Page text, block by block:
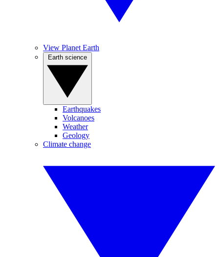
View Planet Earth
Earthquakes
Volcanoes
Weather
Geology
Climate change